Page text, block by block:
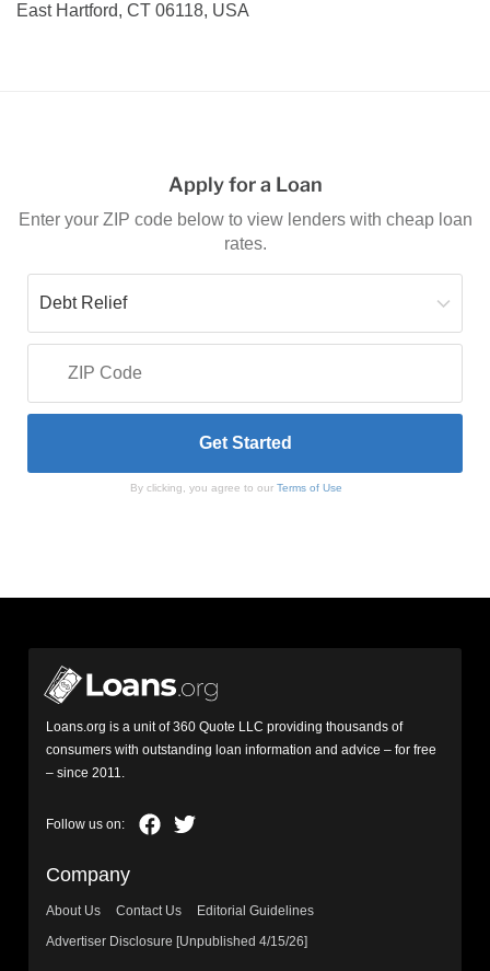
East Hartford, CT 06118, USA
Apply for a Loan
Enter your ZIP code below to view lenders with cheap loan
rates.
By clicking, you agree to our Terms of Use
Loans.org is a unit of 360 Quote LLC providing thousands of
consumers with outstanding loan information and advice – for free
– since 2011.
Company
About Us Contact Us
Editorial Guidelines
Advertiser Disclosure [Unpublished 4/15/26]